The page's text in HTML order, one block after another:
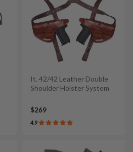
It. 42/42 Leather Double
Shoulder Holster System
$269
4.9